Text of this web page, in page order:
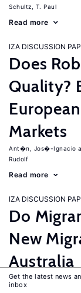
Schultz, T. Paul
Read more
IZA DISCUSSION
Does
Quality?
Markets
Ant�n, Jos�-Ignacio
Rudolf
Read more
IZA DISCUSSION
Do
New
Australia
Junankar, Pramod
Get the latest news
inbox